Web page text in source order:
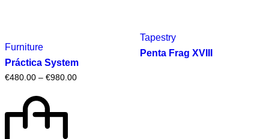
Furniture
Práctica System
€480.00 – €980.00
Tapestry
Penta Frag XVIII